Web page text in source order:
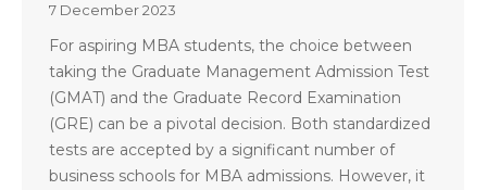
7 December 2023
For aspiring MBA students, the choice between
taking the Graduate Management Admission Test
(GMAT) and the Graduate Record Examination
(GRE) can be a pivotal decision. Both standardized
tests are accepted by a significant number of
business schools for MBA admissions. However, it